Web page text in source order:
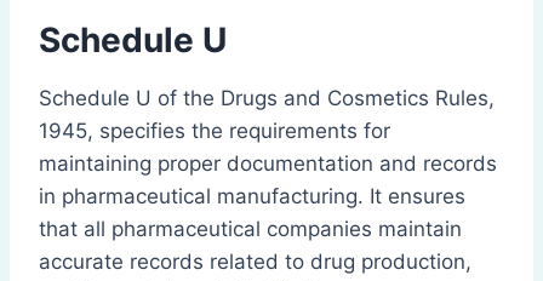
Schedule U
Schedule U of the Drugs and Cosmetics Rules,
1945, specifies the requirements for
maintaining proper documentation and records
in pharmaceutical manufacturing. It ensures
that all pharmaceutical companies maintain
accurate records related to drug production,